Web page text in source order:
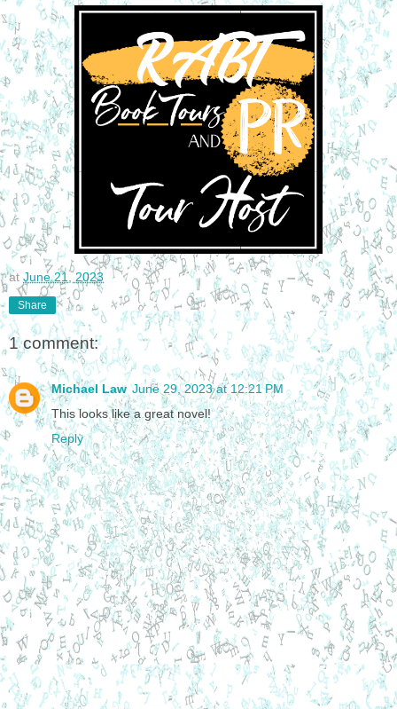
at June 21, 2023
Share
1 comment:
Michael Law June 29, 2023 at 12:21 PM
This looks like a great novel!
Reply